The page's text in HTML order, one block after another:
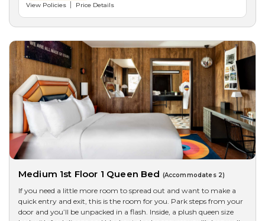
View Policies Price Details
Medium 1st Floor 1 Queen Bed (Accommodates 2)
If you need a little more room to spread out and want to make a
quick entry and exit, this is the room for you. Park steps from your
door and you’ll be unpacked in a flash. Inside, a plush queen size